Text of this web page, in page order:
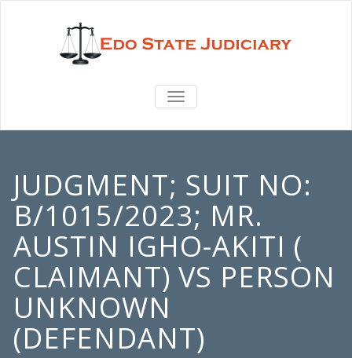
TOGGLE
JUDGMENT; SUIT NO:
B/1015/2023; MR.
AUSTIN IGHO-AKITI (
CLAIMANT) VS PERSON
UNKNOWN
(DEFENDANT)